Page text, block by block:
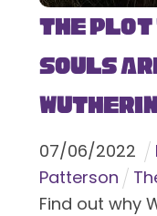
The Plot
Souls
07/06/2022
Patterson
Find out why